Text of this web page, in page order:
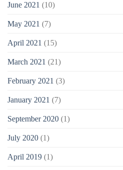
June 2021 (10)
May 2021 (7)
April 2021 (15)
March 2021 (21)
February 2021 (3)
January 2021 (7)
September 2020 (1)
July 2020 (1)
April 2019 (1)